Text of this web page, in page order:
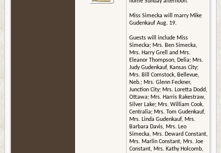
Miss Simecka will marry Mike
Gudenkauf Aug. 19.
Guests will include Miss
Simecka; Mrs. Ben Simecka,
Mrs. Harry Grell and Mrs.
Eleanor Thompson, Delia; Mrs.
Judy Gudenkauf, Kansas City;
Mrs. Bill Comstock, Bellevue,
Neb.; Mrs. Glenn Feckner,
Junction City; Mrs. Loretta Dodd,
Ottawa; Mrs. Harris Rakestraw,
Silver Lake; Mrs. William Cook,
Centralia; Mrs. Tom Gudenkauf,
Mrs. Linda Gudenkauf, Mrs.
Barbara Davis, Mrs. Leo
Simecka, Mrs. Deward Constant,
Mrs. Marlin Constant, Mrs. Joe
Constant, Mrs. Kathy Holcomb,